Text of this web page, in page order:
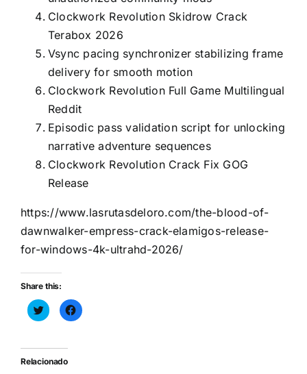
Clockwork Revolution Skidrow Crack
Terabox 2026
Vsync pacing synchronizer stabilizing frame
delivery for smooth motion
Clockwork Revolution Full Game Multilingual
Reddit
Episodic pass validation script for unlocking
narrative adventure sequences
Clockwork Revolution Crack Fix GOG
Release
https://www.lasrutasdeloro.com/the-blood-of-
dawnwalker-empress-crack-elamigos-release-
for-windows-4k-ultrahd-2026/
Share this:
Haz
clic
Twitter
(Se
abre
Haz
clic
Relacionado